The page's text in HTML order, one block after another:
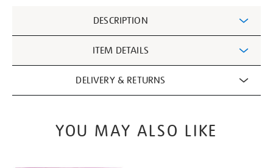
Information
DESCRIPTION
ITEM DETAILS
DELIVERY & RETURNS
YOU MAY ALSO LIKE